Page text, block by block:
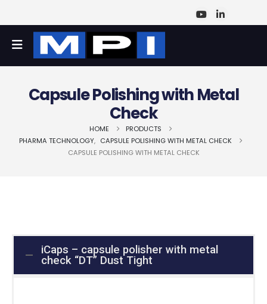
Capsule Polishing with Metal
Check
HOME
PRODUCTS
PHARMA TECHNOLOGY, CAPSULE POLISHING WITH METAL CHECK
CAPSULE POLISHING WITH METAL CHECK
iCaps – capsule polisher with metal
check “DT” Dust Tight